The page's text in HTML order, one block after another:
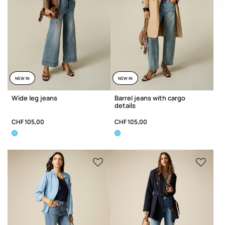
NEW IN
Wide leg jeans
CHF 105,00
NEW IN
Barrel jeans with cargo
details
CHF 105,00